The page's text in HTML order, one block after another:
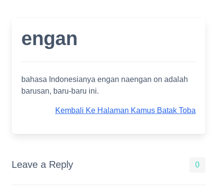
engan
bahasa Indonesianya engan naengan on adalah
barusan, baru-baru ini.
Kembali Ke Halaman Kamus Batak Toba
Leave a Reply 0